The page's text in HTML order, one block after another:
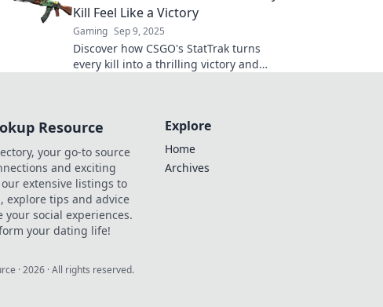
Kill Feel Like a Victory
Gaming Sep 9, 2025
Discover how CSGO's StatTrak turns
every kill into a thrilling victory and
Resource
your go-to source
and exciting
extensive listings to
explore tips and advice
social experiences.
your dating life!
Explore
Home
Archives
·2026 · All rights reserved.